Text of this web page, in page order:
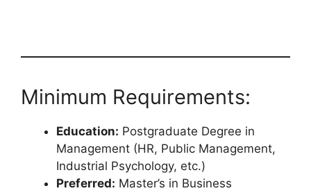
Minimum Requirements:
Education: Postgraduate Degree in
Management (HR, Public Management,
Industrial Psychology, etc.)
Preferred: Master’s in Business